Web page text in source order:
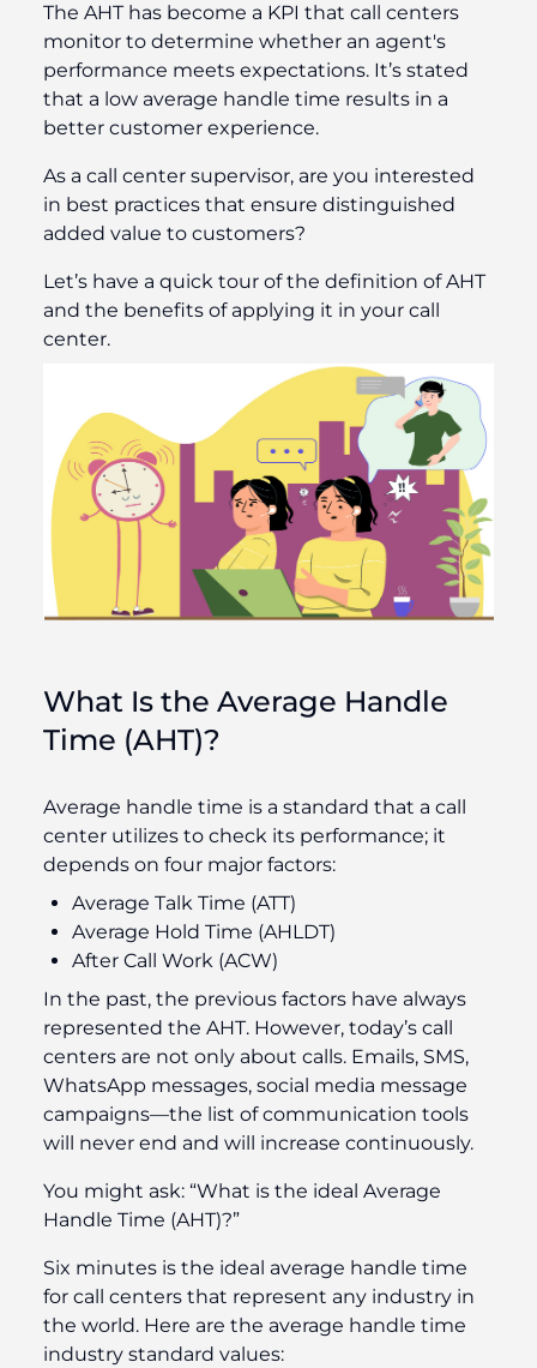
The AHT has become a KPI that call centers
monitor to determine whether an agent's
performance meets expectations. It’s stated
that a low average handle time results in a
better customer experience.
As a call center supervisor, are you interested
in best practices that ensure distinguished
added value to customers?
Let’s have a quick tour of the definition of AHT
and the benefits of applying it in your call
center.
What Is the Average Handle
Time (AHT)?
Average handle time is a standard that a call
center utilizes to check its performance; it
depends on four major factors:
Average Talk Time (ATT)
Average Hold Time (AHLDT)
After Call Work (ACW)
In the past, the previous factors have always
represented the AHT. However, today’s call
centers are not only about calls. Emails, SMS,
WhatsApp messages, social media message
campaigns—the list of communication tools
will never end and will increase continuously.
You might ask: “What is the ideal Average
Handle Time (AHT)?”
Six minutes is the ideal average handle time
for call centers that represent any industry in
the world. Here are the average handle time
industry standard values: